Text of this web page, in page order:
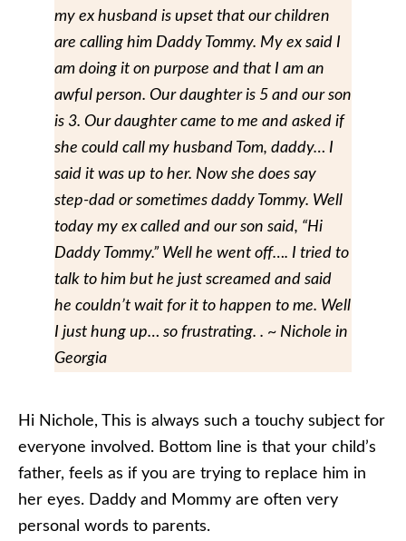
my ex husband is upset that our children
are calling him Daddy Tommy. My ex said I
am doing it on purpose and that I am an
awful person. Our daughter is 5 and our son
is 3. Our daughter came to me and asked if
she could call my husband Tom, daddy… I
said it was up to her. Now she does say
step-dad or sometimes daddy Tommy. Well
today my ex called and our son said, “Hi
Daddy Tommy.” Well he went off…. I tried to
talk to him but he just screamed and said
he couldn’t wait for it to happen to me. Well
I just hung up… so frustrating. . ~ Nichole in
Georgia
Hi Nichole, This is always such a touchy subject for
everyone involved. Bottom line is that your child’s
father, feels as if you are trying to replace him in
her eyes. Daddy and Mommy are often very
personal words to parents.